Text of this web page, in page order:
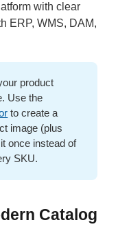
with clear
ERP, WMS, DAM,
product
Use the
to create a
image (plus
once instead of
SKU.
Catalog